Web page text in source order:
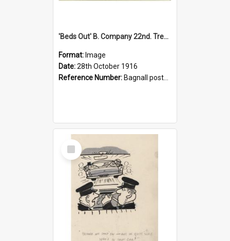
'Beds Out' B. Company 22nd. Trentham Cup Winners Best Kept Lines, 1916
Format: Image
Date:28th October 1916
Reference Number: Bagnall postcard collection
Select
Item